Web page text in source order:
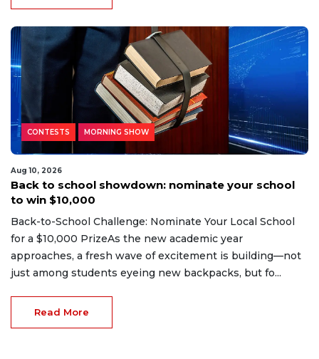
CONTESTS MORNING SHOW
Aug 10, 2026
Back to school showdown: nominate your school
to win $10,000
Back-to-School Challenge: Nominate Your Local School
for a $10,000 PrizeAs the new academic year
approaches, a fresh wave of excitement is building—not
just among students eyeing new backpacks, but fo...
Read More